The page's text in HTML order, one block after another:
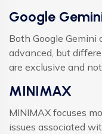
Google
Both Google Gemini
advanced, but
are exclusive and
MINIMAX
MINIMAX focuses
issues associated